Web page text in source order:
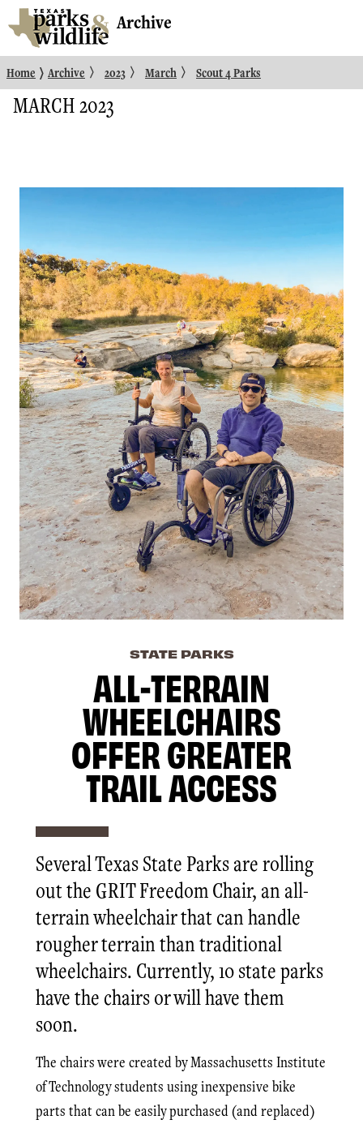
Archive
Home 〉 Archive 〉 2023 〉 March 〉 Scout 4 Parks
MARCH 2023
STATE PARKS
ALL-TERRAIN
WHEELCHAIRS
OFFER GREATER
TRAIL ACCESS
Several Texas State Parks are rolling
out the GRIT Freedom Chair, an all-
terrain wheelchair that can handle
rougher terrain than traditional
wheelchairs. Currently, 10 state parks
have the chairs or will have them
soon.
The chairs were created by Massachusetts Institute
of Technology students using inexpensive bike
parts that can be easily purchased (and replaced)